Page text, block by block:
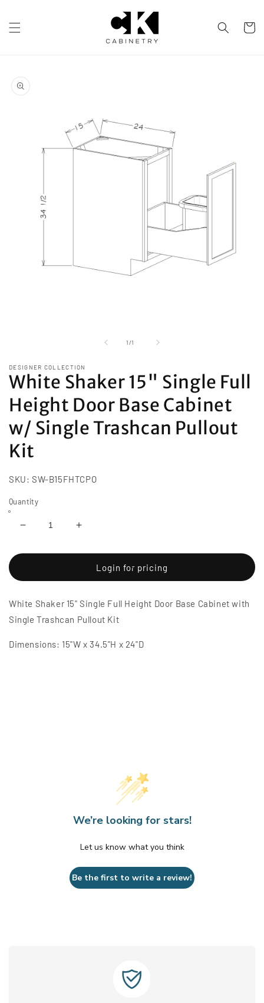
Cart
product
information
1/
of1
DESIGNER COLLECTION
White Shaker 15" Single Full
Height Door Base Cabinet
w/ Single Trashcan Pullout
Kit
SKU: SW-B15FHTCPO
Quantity
Decrease
for
Shaker
Single
Full
Door
Increase
for
White
Shaker
Single
Full
Door
Login for pricing
White Shaker 15" Single Full Height Door Base Cabinet with
Single Trashcan Pullout Kit
Dimensions: 15"W x 34.5"H x 24"D
We’re looking for stars!
Let us know what you think
Be the first to write a review!